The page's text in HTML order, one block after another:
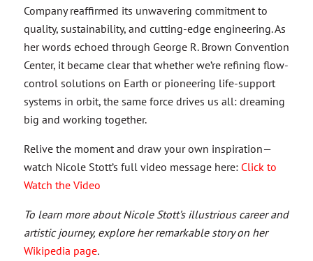
Company reaffirmed its unwavering commitment to
quality, sustainability, and cutting-edge engineering. As
her words echoed through George R. Brown Convention
Center, it became clear that whether we’re refining flow-
control solutions on Earth or pioneering life-support
systems in orbit, the same force drives us all: dreaming
big and working together.
Relive the moment and draw your own inspiration—
watch Nicole Stott’s full video message here: Click to
Watch the Video
To learn more about Nicole Stott’s illustrious career and
artistic journey, explore her remarkable story on her
Wikipedia page.